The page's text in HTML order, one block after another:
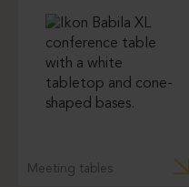
Meeting tables